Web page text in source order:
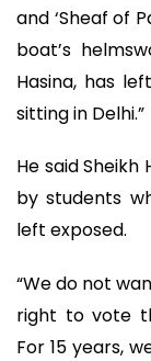
and ‘Sheaf of
boat’s
Hasina, has
sitting in Delhi.”
He said
by students
left exposed.
“We do not
right to vote
For 15 years,